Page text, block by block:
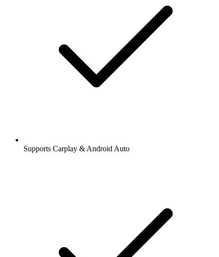
Supports Carplay & Android Auto